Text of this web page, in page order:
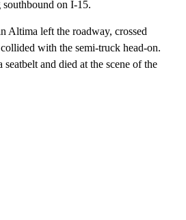
on I-15.
Altima left the roadway, crossed
with the semi-truck head-on.
and died at the scene of the